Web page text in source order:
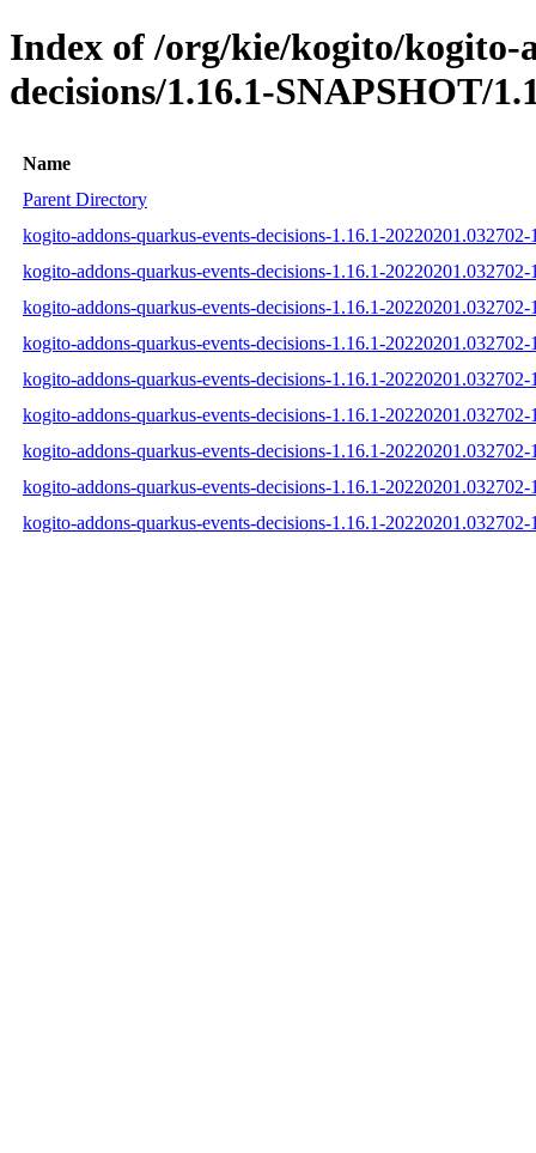
Index of /org/kie/kogito/kogito-
decisions/1.16.1-SNAPSHOT/
Name
Parent Directory
kogito-addons-quarkus-events-decisions-1.16.1-20220201.032702-
kogito-addons-quarkus-events-decisions-1.16.1-20220201.032702-
kogito-addons-quarkus-events-decisions-1.16.1-20220201.032702-
kogito-addons-quarkus-events-decisions-1.16.1-20220201.032702-
kogito-addons-quarkus-events-decisions-1.16.1-20220201.032702-
kogito-addons-quarkus-events-decisions-1.16.1-20220201.032702-
kogito-addons-quarkus-events-decisions-1.16.1-20220201.032702-
kogito-addons-quarkus-events-decisions-1.16.1-
kogito-addons-quarkus-events-decisions-1.16.1-20220201.032702-